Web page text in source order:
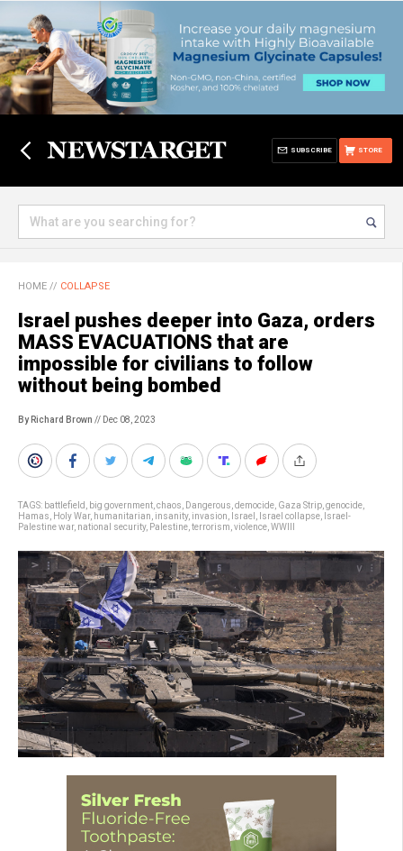
STORE
SUBSCRIBE
HOME // COLLAPSE
Israel pushes deeper into Gaza, orders
MASS EVACUATIONS that are
impossible for civilians to follow
without being bombed
By Richard Brown // Dec 08, 2023
TAGS: battlefield big government chaos Dangerous democide Gaza Strip genocide
Hamas
Holy War, humanitarian insanity, invasion Israel Israel collapse
Israel-
Palestine war, national security, Palestine terrorism violence WWIII